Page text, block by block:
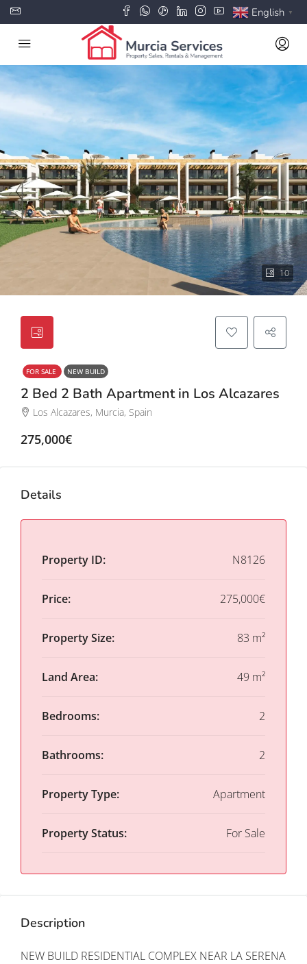
English ▼
10
FOR SALE NEW BUILD
2 Bed 2 Bath Apartment in Los Alcazares
Los Alcazares, Murcia, Spain
275,000€
Details
Property ID: N8126
Price: 275,000€
Property Size: 83 m²
Land Area: 49 m²
Bedrooms: 2
Bathrooms: 2
Property Type: Apartment
Property Status: For Sale
Description
NEW BUILD RESIDENTIAL COMPLEX NEAR LA SERENA